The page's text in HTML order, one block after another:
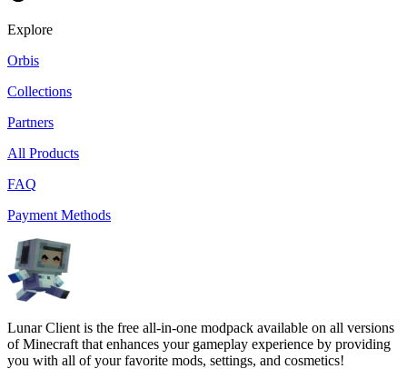
Explore
Orbis
Collections
Partners
All Products
FAQ
Payment Methods
Lunar Client is the free all-in-one modpack available on all versions
of Minecraft that enhances your gameplay experience by providing
you with all of your favorite mods, settings, and cosmetics!